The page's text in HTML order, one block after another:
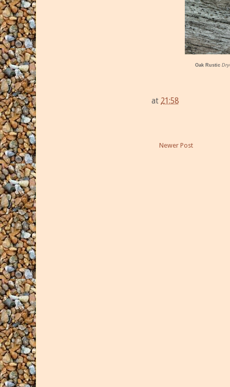
Oak Rustic
at 21:58
Newer Post